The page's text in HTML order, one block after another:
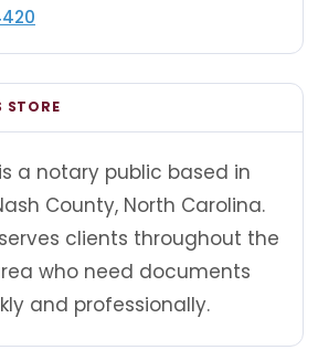
STORE
a notary public based in
County, North Carolina.
clients throughout the
who need documents
and professionally.